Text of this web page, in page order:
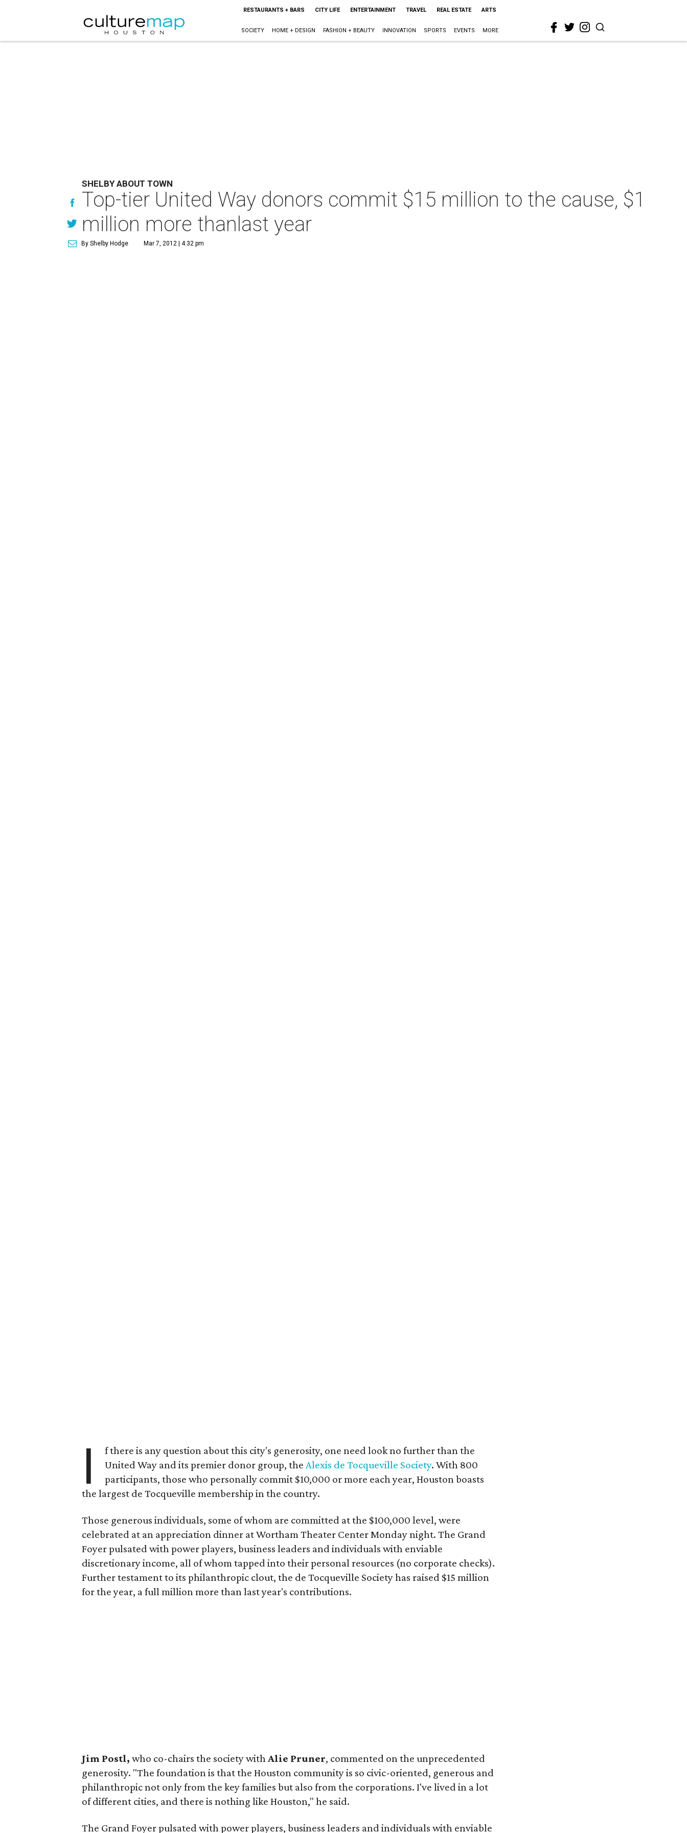
RESTAURANTS + BARS CITY LIFE ENTERTAINMENT TRAVEL REAL ESTATE ARTS
SOCIETY HOME + DESIGN FASHION + BEAUTY INNOVATION SPORTS EVENTS MORE
SHELBY ABOUT TOWN
Top-tier United Way donors commit $15 million to the cause, $1
million more thanlast year
By Shelby Hodge Mar 7, 2012 | 4:32 pm
I
f there is any question about this city's generosity, one need look no further than the
United Way and its premier donor group, theAlexis de Tocqueville Society. With 800
participants, those who personally commit $10,000 or more each year, Houston boasts
the largest de Tocqueville membership in the country.
Those generous individuals, some of whom are committed at the $100,000 level, were
celebrated at an appreciation dinner at Wortham Theater Center Monday night. The Grand
Foyer pulsated with power players, business leaders and individuals with enviable
discretionary income, all of whom tapped into their personal resources (no corporate checks).
Further testament to its philanthropic clout, the de Tocqueville Society has raised $15 million
for the year, a full million more than last year's contributions.
Jim Postl, who co-chairs the society withAlie Pruner, commented on the unprecedented
generosity. "The foundation is that the Houston community is so civic-oriented, generous and
philanthropic not only from the key families but also from the corporations. I've lived in a lot
of different cities, and there is nothing like Houston," he said.
The Grand Foyer pulsated with power players, business leaders and individuals with enviable